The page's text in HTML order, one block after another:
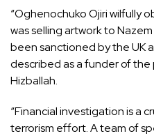
“Oghenochuko Ojiri wilfully
was selling artwork to
been sanctioned by the UK
described as a funder of
Hizballah.
“Financial investigation is a
terrorism effort. A team of